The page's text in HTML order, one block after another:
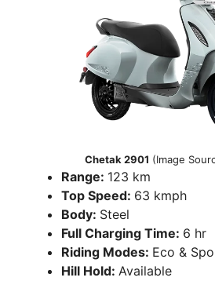
Chetak 2901 (Image
Range: 123 km
Top Speed: 63 kmph
Body: Steel
Full Charging Time: 6 hr
Riding Modes: Eco &
Hill Hold: Available